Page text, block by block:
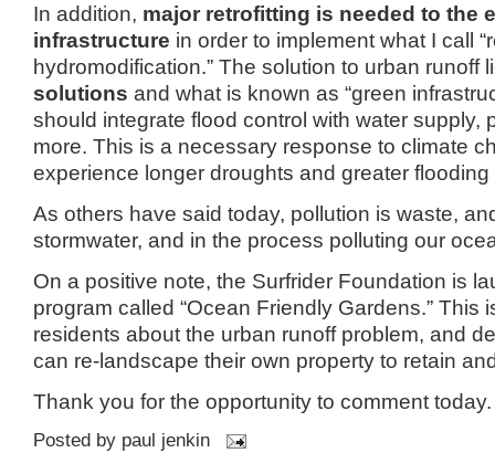
In addition, major retrofitting is needed to the
infrastructure in order to implement what I call
hydromodification.” The solution to urban runoff
solutions and what is known as “green
should integrate flood control with water supply,
more. This is a necessary response to climate
experience longer droughts and greater flooding
As others have said today, pollution is waste,
stormwater, and in the process polluting our
On a positive note, the Surfrider Foundation is
program called “Ocean Friendly Gardens.” This
residents about the urban runoff problem, and
can re-landscape their own property to retain
Thank you for the opportunity to comment today.
Posted by paul jenkin